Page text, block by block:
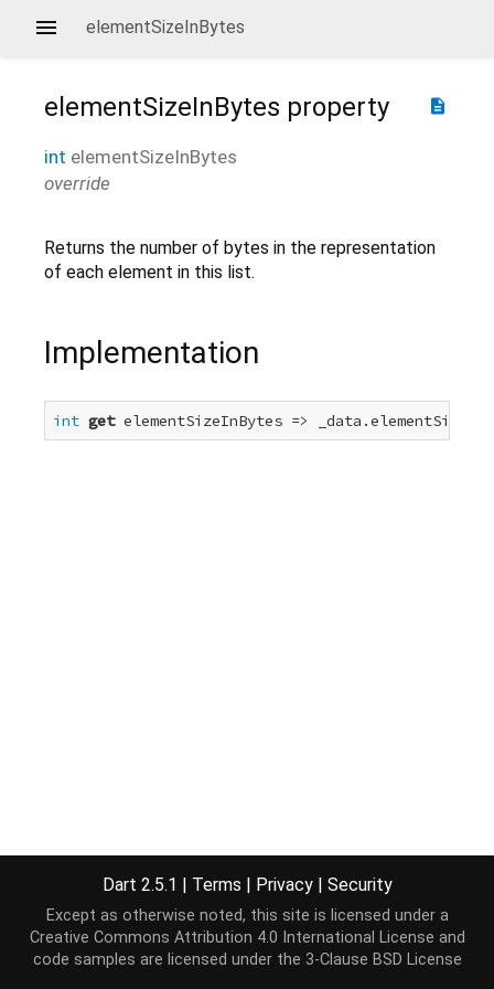
elementSizeInBytes
description
elementSizeInBytes property
int elementSizeInBytes
override
Returns the number of bytes in the representation
of each element in this list.
Implementation
int get elementSizeInBytes =>
Dart 2.5.1 | Terms | Privacy | Security
Except as otherwise noted, this site is licensed under a
Creative Commons Attribution 4.0 International License and
code samples are licensed under the 3-Clause BSD License